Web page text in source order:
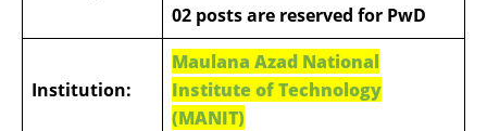
02 posts are reserved for PwD
Institution:
Maulana Azad National
Institute of Technology
(MANIT)